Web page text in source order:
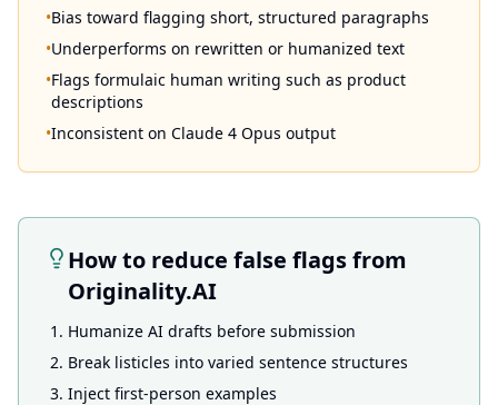
•Bias toward flagging short, structured paragraphs
•Underperforms on rewritten or humanized text
•Flags formulaic human writing such as product
descriptions
•Inconsistent on Claude 4 Opus output
How to reduce false flags from
Originality.AI
Humanize AI drafts before submission
Break listicles into varied sentence structures
Inject first-person examples